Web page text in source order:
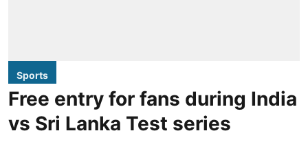
Sports
Free entry for fans during India
vs Sri Lanka Test series